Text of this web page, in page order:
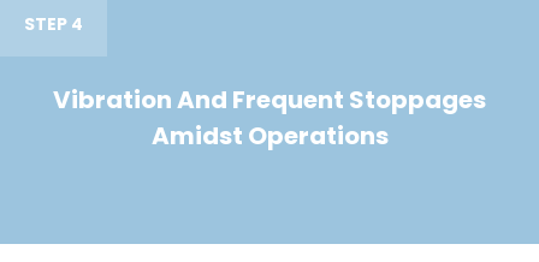
STEP 4
Vibration And Frequent Stoppages
Amidst Operations